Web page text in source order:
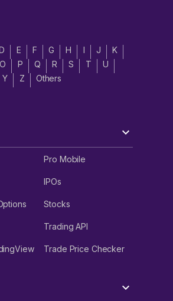
E F G H I J
K
O P Q R S T
U
Y Z Others
Pro Mobile
IPOs
Stocks
Trading API
Trade Price Checker